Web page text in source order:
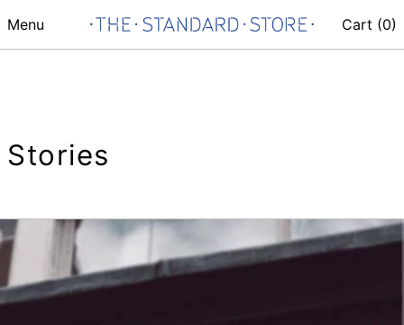
Menu Cart (0)
Stories